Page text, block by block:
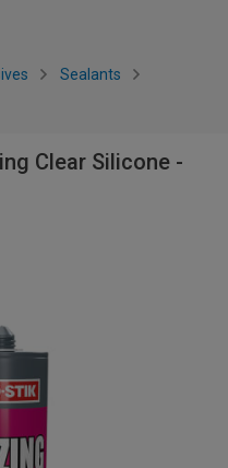
Sealants
Clear Silicone -